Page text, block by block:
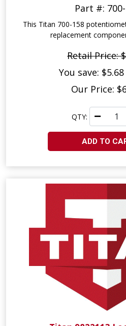
Part #:
This Titan 700-158
replacement
Retail Price:
You save: $5.68
Our Price:
QTY:
ADD TO